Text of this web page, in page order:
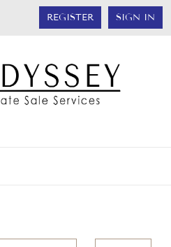
REGISTER SIGN IN